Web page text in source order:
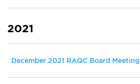
2021
December 2021 RAQC Board Meeting